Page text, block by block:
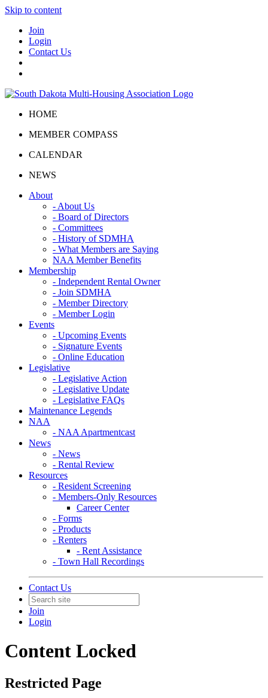
Skip to content
Join
Login
Contact Us
HOME
MEMBER COMPASS
CALENDAR
NEWS
About
- About Us
- Board of Directors
- Committees
- History of SDMHA
- What Members are Saying
NAA Member Benefits
Membership
- Independent Rental Owner
- Join SDMHA
- Member Directory
- Member Login
Events
- Upcoming Events
- Signature Events
- Online Education
Legislative
- Legislative Action
- Legislative Update
- Legislative FAQs
Maintenance Legends
NAA
- NAA Apartmentcast
News
- News
- Rental Review
Resources
- Resident Screening
- Members-Only Resources
Career Center
- Forms
- Products
- Renters
- Rent Assistance
- Town Hall Recordings
Contact Us
Join
Login
Content Locked
Restricted Page